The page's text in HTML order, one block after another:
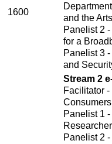
1600
and the Arts
Panelist 2
for a
Panelist 3
and
Stream 2
Facilitator
Panelist 1
Researcher
Panelist 2